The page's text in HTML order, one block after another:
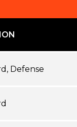
Defense